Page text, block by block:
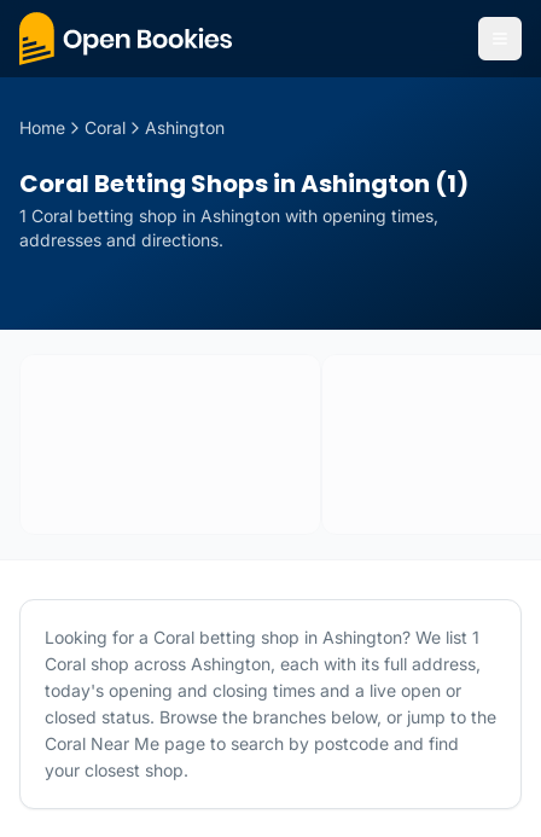
Home Coral Ashington
Coral Betting Shops in Ashington (1)
1 Coral betting shop in Ashington with opening times,
addresses and directions.
Looking for a Coral betting shop in Ashington? We list 1
Coral shop across Ashington, each with its full address,
today's opening and closing times and a live open or
closed status. Browse the branches below, or jump to the
Coral Near Me page to search by postcode and find
your closest shop.